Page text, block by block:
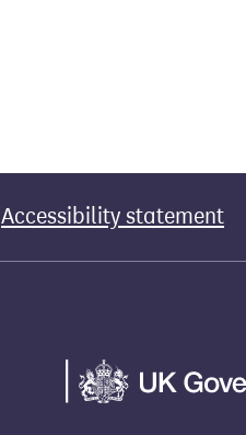
Accessibility statement